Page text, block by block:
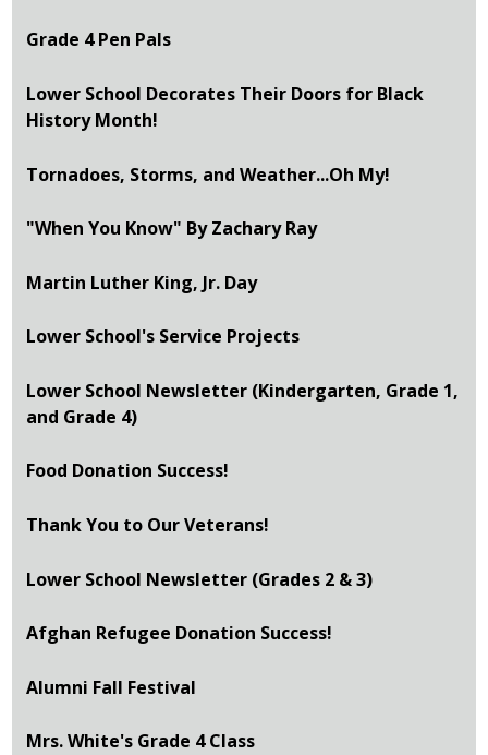
Grade 4 Pen Pals
Lower School Decorates Their Doors for Black
History Month!
Tornadoes, Storms, and Weather...Oh My!
"When You Know" By Zachary Ray
Martin Luther King, Jr. Day
Lower School's Service Projects
Lower School Newsletter (Kindergarten, Grade 1,
and Grade 4)
Food Donation Success!
Thank You to Our Veterans!
Lower School Newsletter (Grades 2 & 3)
Afghan Refugee Donation Success!
Alumni Fall Festival
Mrs. White's Grade 4 Class